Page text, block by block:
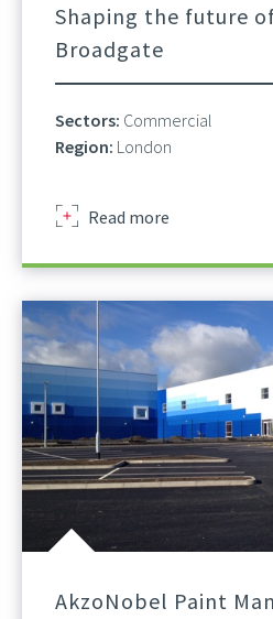
Shaping the future
Broadgate
Sectors: Commercial
Region: London
Read more
AkzoNobel Paint